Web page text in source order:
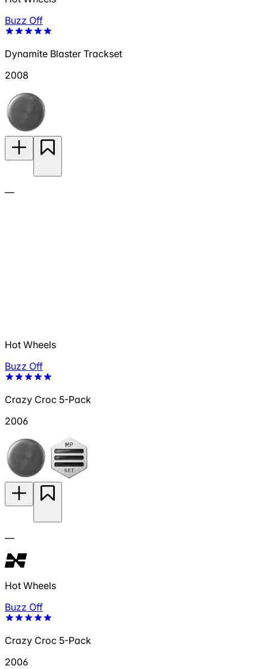
Buzz Off
Dynamite Blaster Trackset
2008
—
Hot Wheels
Buzz Off
Crazy Croc 5-Pack
2006
—
Hot Wheels
Buzz Off
Crazy Croc 5-Pack
2006